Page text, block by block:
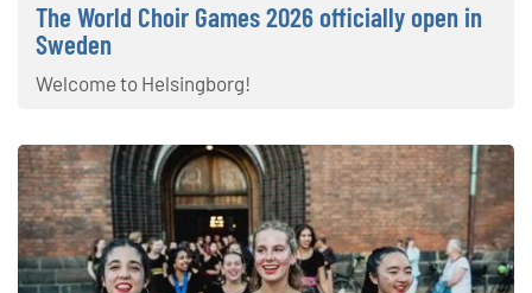
The World Choir Games 2026 officially open in
Sweden
Welcome to Helsingborg!